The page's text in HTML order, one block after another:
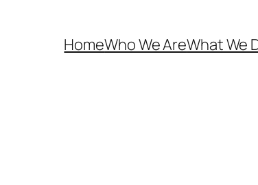
HomeWho We AreWhat We